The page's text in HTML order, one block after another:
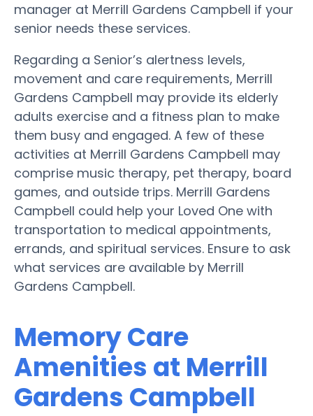
manager at Merrill Gardens Campbell if your
senior needs these services.
Regarding a Senior’s alertness levels,
movement and care requirements, Merrill
Gardens Campbell may provide its elderly
adults exercise and a fitness plan to make
them busy and engaged. A few of these
activities at Merrill Gardens Campbell may
comprise music therapy, pet therapy, board
games, and outside trips. Merrill Gardens
Campbell could help your Loved One with
transportation to medical appointments,
errands, and spiritual services. Ensure to ask
what services are available by Merrill
Gardens Campbell.
Memory Care
Amenities at Merrill
Gardens Campbell